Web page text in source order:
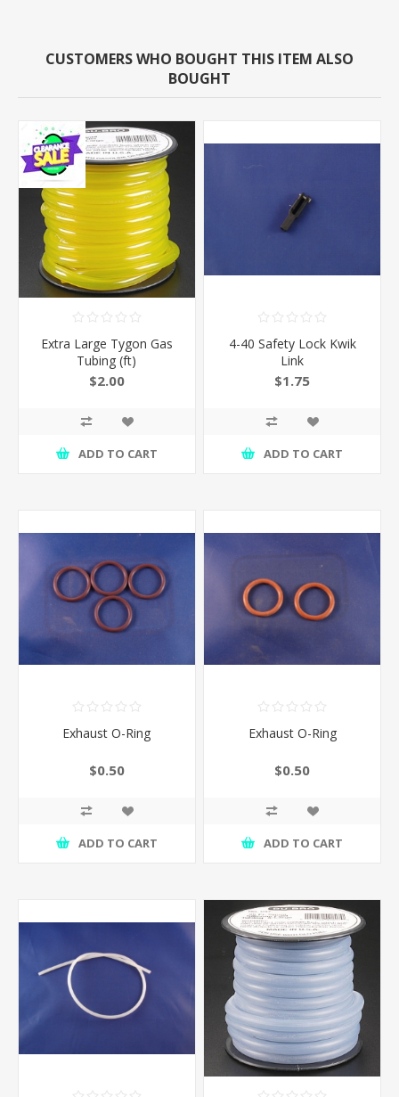
CUSTOMERS WHO BOUGHT THIS ITEM ALSO
BOUGHT
Extra Large Tygon Gas
Tubing (ft)
$2.00
ADD TO CART
4-40 Safety Lock Kwik
Link
$1.75
ADD TO CART
Exhaust O-Ring
$0.50
ADD TO CART
Exhaust O-Ring
$0.50
ADD TO CART